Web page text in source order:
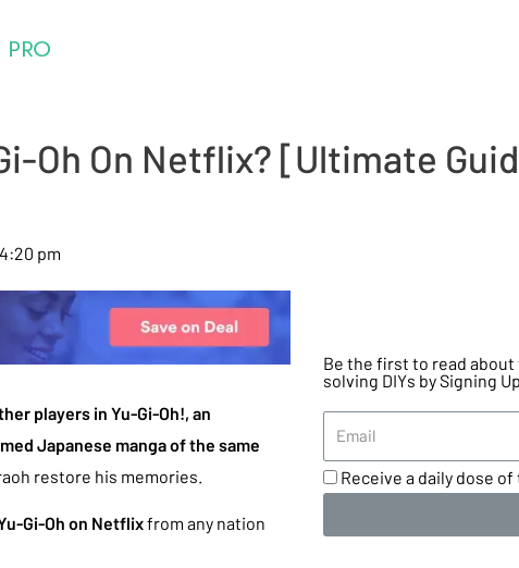
Oh On Netflix? [Ultimate
4:20 pm
players in Yu-Gi-Oh!, an
Japanese manga of the same
restore his memories.
Gi-Oh on Netflixfrom any nation
Be the first to read
solving DIYs by Signing
Receive a daily dose